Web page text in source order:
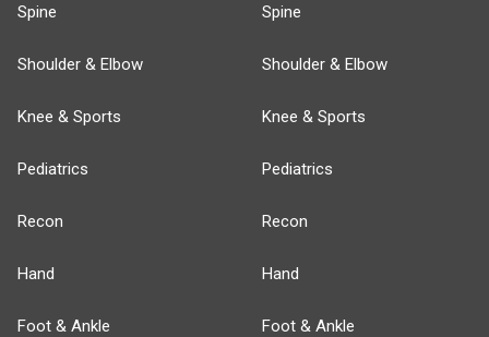
Spine
Shoulder & Elbow
Knee & Sports
Pediatrics
Recon
Hand
Foot & Ankle
Spine
Shoulder & Elbow
Knee & Sports
Pediatrics
Recon
Hand
Foot & Ankle